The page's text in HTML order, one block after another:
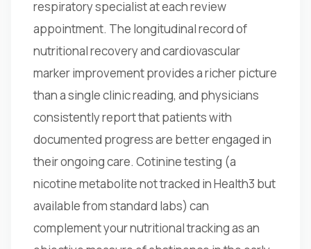
respiratory specialist at each review
appointment. The longitudinal record of
nutritional recovery and cardiovascular
marker improvement provides a richer picture
than a single clinic reading, and physicians
consistently report that patients with
documented progress are better engaged in
their ongoing care. Cotinine testing (a
nicotine metabolite not tracked in Health3 but
available from standard labs) can
complement your nutritional tracking as an